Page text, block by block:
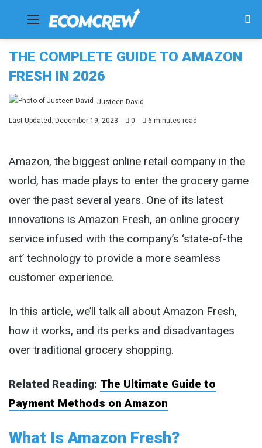
Menu
THE COMPLETE GUIDE TO AMAZON
FRESH IN 2026
Justeen David
Last Updated: December 19, 2023 0 6 minutes read
Amazon, the biggest online retail company in the
world, has made plays to enter the grocery game
over the past several years. One of its latest
innovations is Amazon Fresh, an online grocery
service infused with the company’s ‘state-of-the
art’ technology to provide a more seamless
customer experience.
In this article, we’ll talk all about Amazon Fresh,
how it works, and its perks and disadvantages
over traditional grocery shopping.
Related Reading: The Ultimate Guide to
Payment Methods on Amazon
What Is Amazon Fresh?